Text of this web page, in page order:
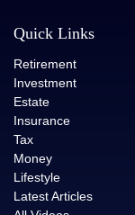
Quick Links
Retirement
Investment
Estate
Insurance
Tax
Money
Lifestyle
Latest Articles